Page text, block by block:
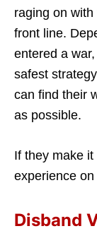
raging on
front line.
entered a
safest
can find their
as possible.
If they make
experience on
Disband